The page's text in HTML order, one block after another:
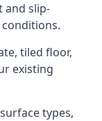
and slip-
tiled floor,
existing
types,